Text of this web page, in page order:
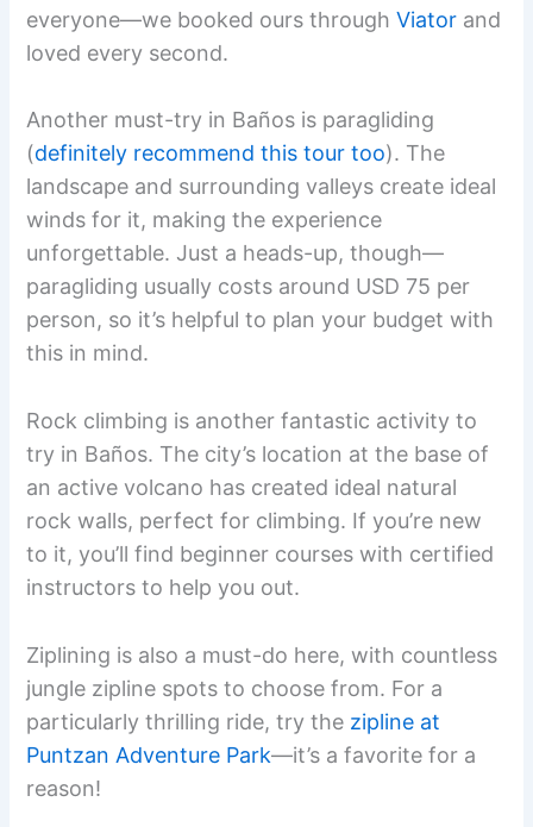
everyone—we booked ours throughViator and
loved every second.
Another must-try in Baños is paragliding
(definitely recommend this tour too). The
landscape and surrounding valleys create ideal
winds for it, making the experience
unforgettable. Just a heads-up, though—
paragliding usually costs around USD 75 per
person, so it’s helpful to plan your budget with
this in mind.
Rock climbing is another fantastic activity to
try in Baños. The city’s location at the base of
an active volcano has created ideal natural
rock walls, perfect for climbing. If you’re new
to it, you’ll find beginner courses with certified
instructors to help you out.
Ziplining is also a must-do here, with countless
jungle zipline spots to choose from. For a
particularly thrilling ride, try the zipline at
Puntzan Adventure Park—it’s a favorite for a
reason!